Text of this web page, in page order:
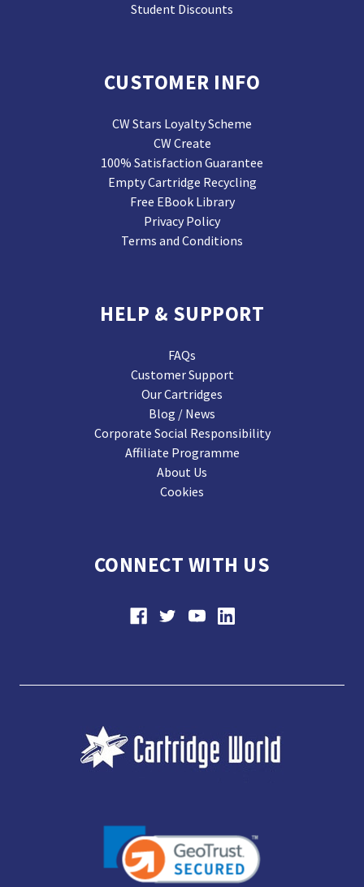
Student Discounts
CUSTOMER INFO
CW Stars Loyalty Scheme
CW Create
100% Satisfaction Guarantee
Empty Cartridge Recycling
Free EBook Library
Privacy Policy
Terms and Conditions
HELP & SUPPORT
FAQs
Customer Support
Our Cartridges
Blog / News
Corporate Social Responsibility
Affiliate Programme
About Us
Cookies
CONNECT WITH US